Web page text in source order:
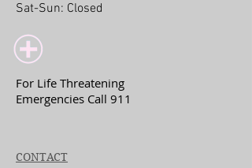
Sat-Sun: Closed
For Life Threatening
Emergencies Call 911
CONTACT